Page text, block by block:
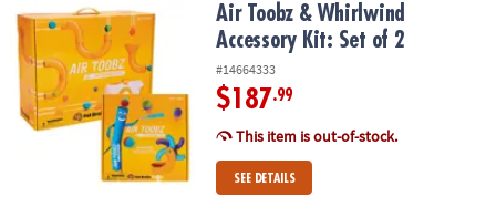
Air Toobz & Whirlwind Accessory Kit: Set of 2
Air Toobz & Whirlwind
Accessory Kit: Set of 2
#14664333
$187.99
This item is out-of-stock.
SEE DETAILS